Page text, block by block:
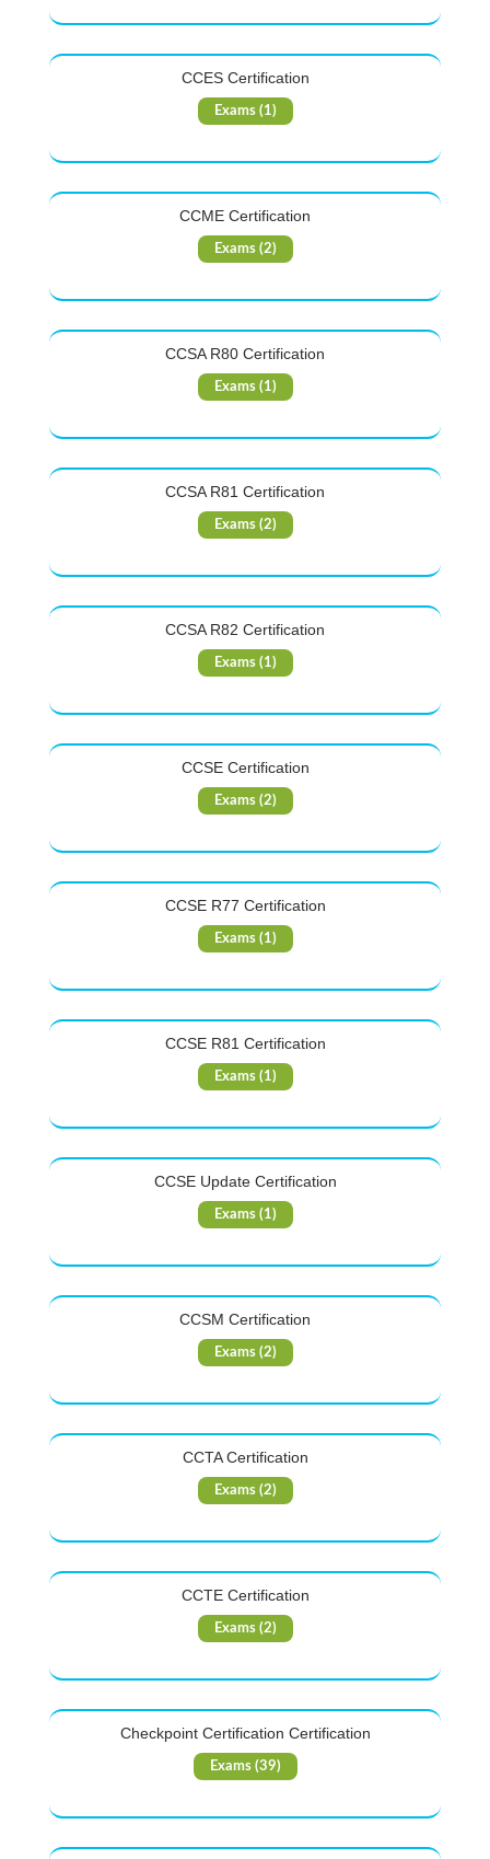
CCES Certification
Exams (1)
CCME Certification
Exams (2)
CCSA R80 Certification
Exams (1)
CCSA R81 Certification
Exams (2)
CCSA R82 Certification
Exams (1)
CCSE Certification
Exams (2)
CCSE R77 Certification
Exams (1)
CCSE R81 Certification
Exams (1)
CCSE Update Certification
Exams (1)
CCSM Certification
Exams (2)
CCTA Certification
Exams (2)
CCTE Certification
Exams (2)
Checkpoint Certification Certification
Exams (39)